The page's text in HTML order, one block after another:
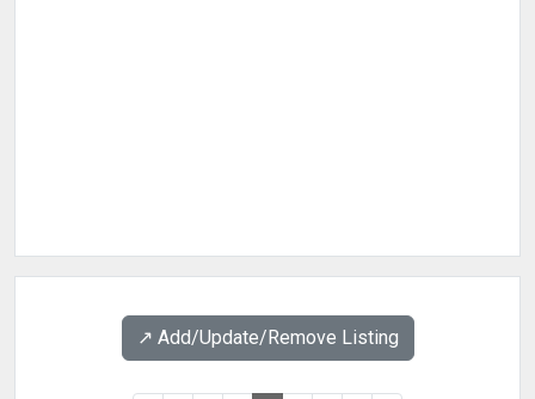
↗️ Add/Update/Remove Listing